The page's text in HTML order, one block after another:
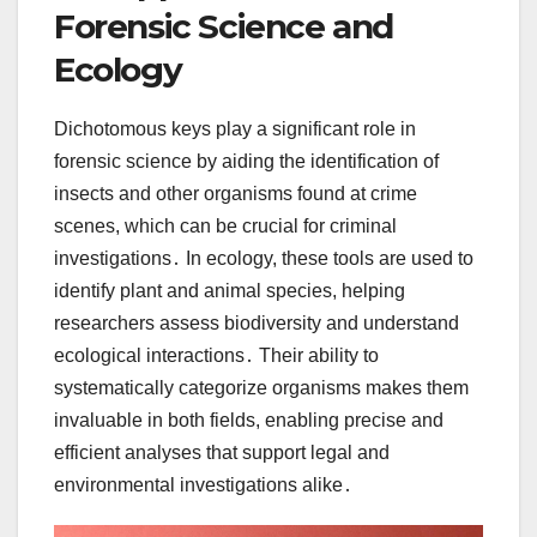
Forensic Science and
Ecology
Dichotomous keys play a significant role in
forensic science by aiding the identification of
insects and other organisms found at crime
scenes, which can be crucial for criminal
investigations․ In ecology, these tools are used to
identify plant and animal species, helping
researchers assess biodiversity and understand
ecological interactions․ Their ability to
systematically categorize organisms makes them
invaluable in both fields, enabling precise and
efficient analyses that support legal and
environmental investigations alike․